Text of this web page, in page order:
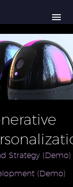
e-
Strategy (Demo)
(Demo)